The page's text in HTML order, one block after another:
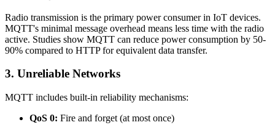
Radio transmission is the primary power consumer in IoT devices.
MQTT's minimal message overhead means less time with the radio
active. Studies show MQTT can reduce power consumption by 50-
90% compared to HTTP for equivalent data transfer.
3. Unreliable Networks
MQTT includes built-in reliability mechanisms:
QoS 0: Fire and forget (at most once)